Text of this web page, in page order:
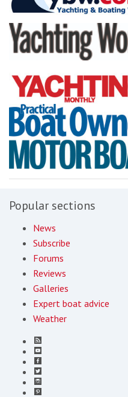
Popular sections
News
Subscribe
Forums
Reviews
Galleries
Expert boat advice
Weather